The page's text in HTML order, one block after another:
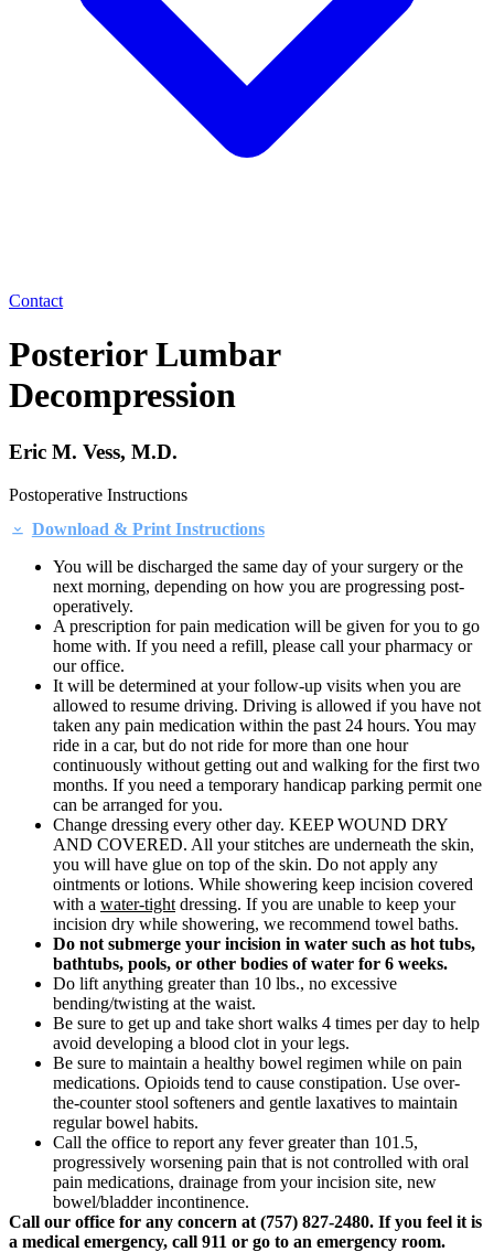
Contact
Posterior Lumbar
Decompression
Eric M. Vess, M.D.
Postoperative Instructions
Download & Print Instructions
You will be discharged the same day of your surgery or the
next morning, depending on how you are progressing post-
operatively.
A prescription for pain medication will be given for you to go
home with. If you need a refill, please call your pharmacy or
our office.
It will be determined at your follow-up visits when you are
allowed to resume driving. Driving is allowed if you have not
taken any pain medication within the past 24 hours. You may
ride in a car, but do not ride for more than one hour
continuously without getting out and walking for the first two
months. If you need a temporary handicap parking permit one
can be arranged for you.
Change dressing every other day. KEEP WOUND DRY
AND COVERED. All your stitches are underneath the skin,
you will have glue on top of the skin. Do not apply any
ointments or lotions. While showering keep incision covered
with a water-tight dressing. If you are unable to keep your
incision dry while showering, we recommend towel baths.
Do not submerge your incision in water such as hot tubs,
bathtubs, pools, or other bodies of water for 6 weeks.
Do lift anything greater than 10 lbs., no excessive
bending/twisting at the waist.
Be sure to get up and take short walks 4 times per day to help
avoid developing a blood clot in your legs.
Be sure to maintain a healthy bowel regimen while on pain
medications. Opioids tend to cause constipation. Use over-
the-counter stool softeners and gentle laxatives to maintain
regular bowel habits.
Call the office to report any fever greater than 101.5,
progressively worsening pain that is not controlled with oral
pain medications, drainage from your incision site, new
bowel/bladder incontinence.
Call our office for any concern at (757) 827-2480. If you feel it is
a medical emergency, call 911 or go to an emergency room.